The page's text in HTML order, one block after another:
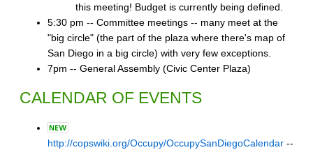
this meeting! Budget is currently being defined.
5:30 pm -- Committee meetings -- many meet at the
"big circle" (the part of the plaza where there's map of
San Diego in a big circle) with very few exceptions.
7pm -- General Assembly (Civic Center Plaza)
CALENDAR OF EVENTS
http://copswiki.org/Occupy/OccupySanDiegoCalendar --